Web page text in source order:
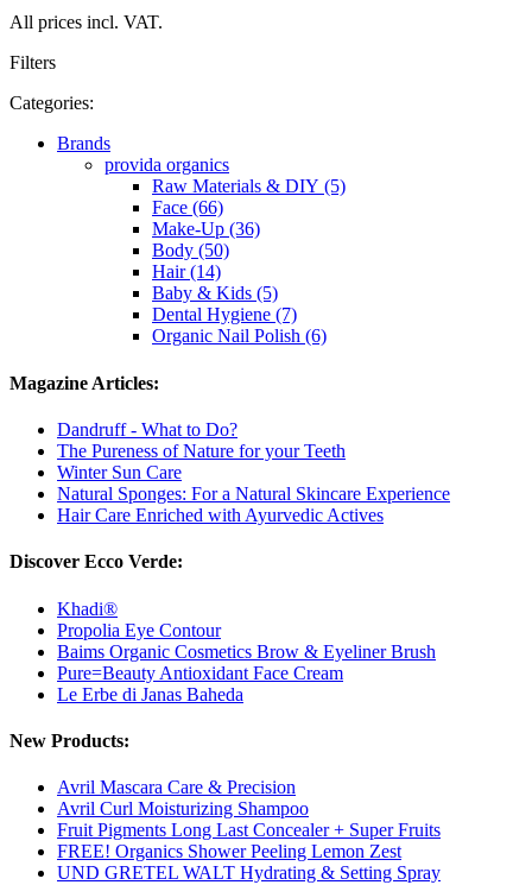
All prices incl. VAT.
Filters
Categories:
Brands
provida organics
Raw Materials & DIY (5)
Face (66)
Make-Up (36)
Body (50)
Hair (14)
Baby & Kids (5)
Dental Hygiene (7)
Organic Nail Polish (6)
Magazine Articles:
Dandruff - What to Do?
The Pureness of Nature for your Teeth
Winter Sun Care
Natural Sponges: For a Natural Skincare Experience
Hair Care Enriched with Ayurvedic Actives
Discover Ecco Verde:
Khadi®
Propolia Eye Contour
Baims Organic Cosmetics Brow & Eyeliner Brush
Pure=Beauty Antioxidant Face Cream
Le Erbe di Janas Baheda
New Products:
Avril Mascara Care & Precision
Avril Curl Moisturizing Shampoo
Fruit Pigments Long Last Concealer + Super Fruits
FREE! Organics Shower Peeling Lemon Zest
UND GRETEL WALT Hydrating & Setting Spray